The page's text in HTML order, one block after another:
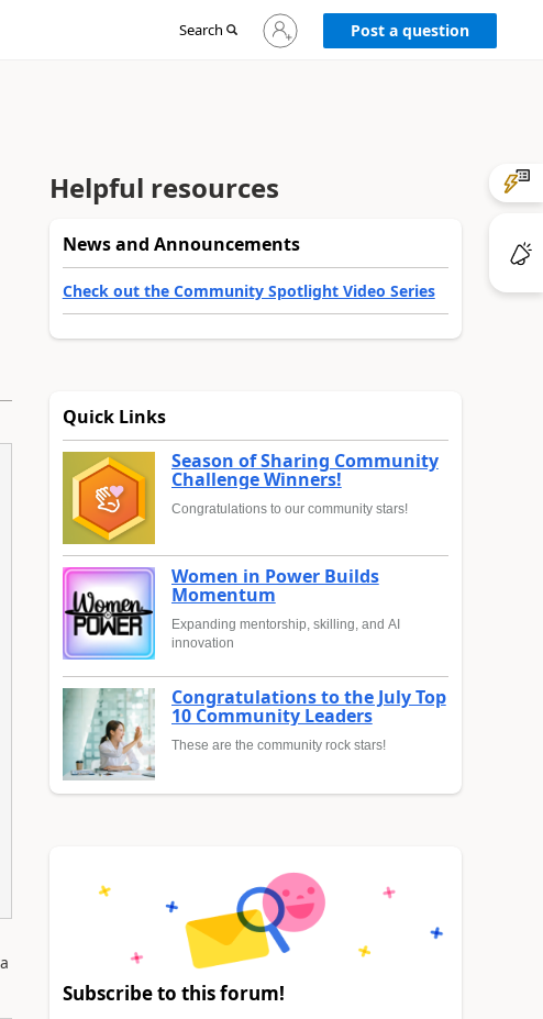
Search
Sign
in
Post a question
Helpful resources
News and Announcements
Check out the Community Spotlight Video Series
Quick Links
Season of Sharing Community
Challenge Winners!
Congratulations to our community stars!
Women in Power Builds
Momentum
Expanding mentorship, skilling, and AI
innovation
Congratulations to the July Top
10 Community Leaders
These are the community rock stars!
Subscribe to this forum!